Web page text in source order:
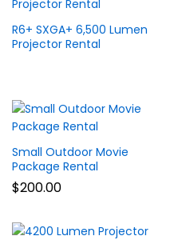
R6+ SXGA+ 6,500 Lumen
Projector Rental
Small Outdoor Movie
Package Rental
$200.00